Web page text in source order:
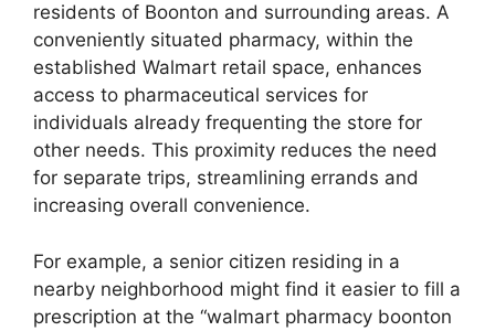
residents of Boonton and surrounding areas. A
conveniently situated pharmacy, within the
established Walmart retail space, enhances
access to pharmaceutical services for
individuals already frequenting the store for
other needs. This proximity reduces the need
for separate trips, streamlining errands and
increasing overall convenience.
For example, a senior citizen residing in a
nearby neighborhood might find it easier to fill a
prescription at the “walmart pharmacy boonton